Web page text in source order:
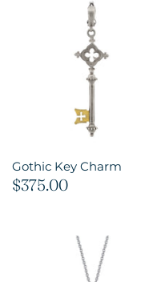
Gothic Key Charm
$375.00